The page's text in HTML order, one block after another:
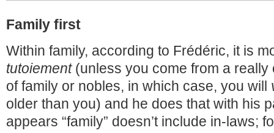
Family first
Within family, according to Frédéric, it is
tutoiement(unless you come from a really
of family or nobles, in which case, you will
older than you) and he does that with his
appears “family” doesn’t include in-laws;